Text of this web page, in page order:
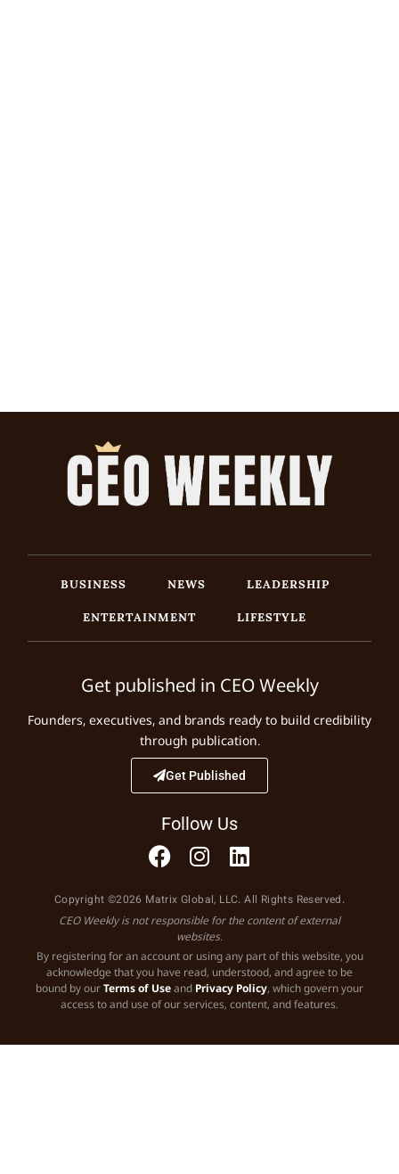
BUSINESS NEWS
LEADERSHIP
ENTERTAINMENT
LIFESTYLE
Get published in CEO Weekly
Founders, executives, and brands ready to build credibility
through publication.
Get Published
Follow Us
Copyright ©2026 Matrix Global, LLC. All Rights Reserved.
CEO Weekly is not responsible for the content of external
websites.
By registering for an account or using any part of this website, you
acknowledge that you have read, understood, and agree to be
bound by ourTerms of Useand Privacy Policy, which govern your
access to and use of our services, content, and features.